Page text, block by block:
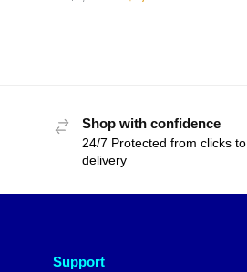
Shop with confidence
24/7 Protected from clicks to
delivery
Support